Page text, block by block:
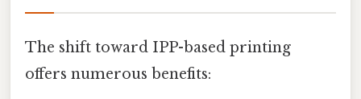
The shift toward IPP-based printing
offers numerous benefits: